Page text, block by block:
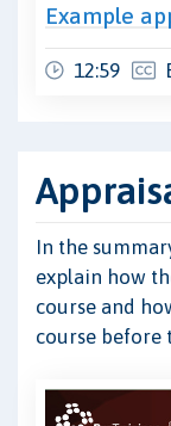
Example
12:59
In the
explain how
course and
course before